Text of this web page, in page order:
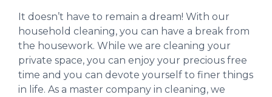
It doesn’t have to remain a dream! With our
household cleaning, you can have a break from
the housework. While we are cleaning your
private space, you can enjoy your precious free
time and you can devote yourself to finer things
in life. As a master company in cleaning, we